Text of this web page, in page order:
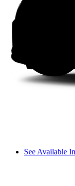
See Available